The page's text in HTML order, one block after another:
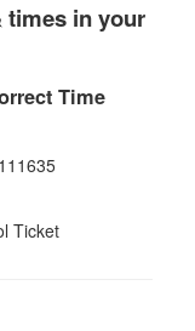
times in your